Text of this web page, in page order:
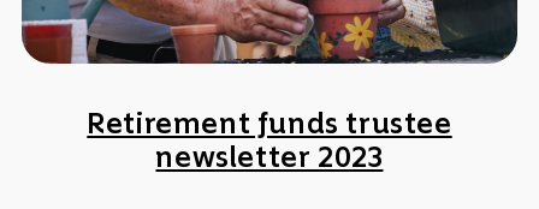
Retirement funds trustee
newsletter 2023